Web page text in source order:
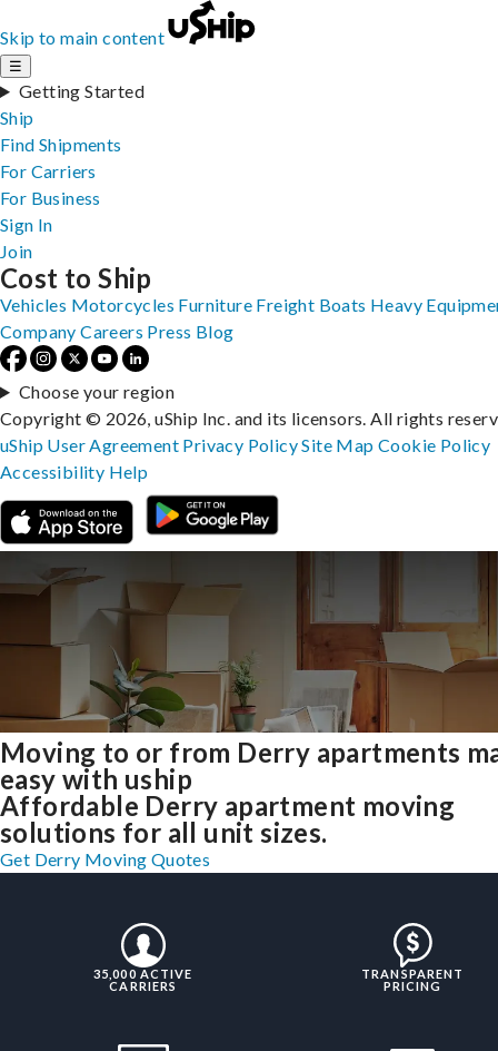
Skip to main content
☰
Getting Started
Ship
Find Shipments
For Carriers
For Business
Sign In
Join
Moving to or from Derry apartments
easy with uship
Affordable Derry apartment moving
solutions for all unit sizes.
Get Derry Moving Quotes
35,000 ACTIVE
CARRIERS
TRANSPARENT
PRICING
Cost to Ship
Vehicles Motorcycles Furniture Freight Boats Heavy
Company Careers Press Blog
Choose your region
Copyright © 2026, uShip Inc. and its licensors. All rights
uShip User Agreement Privacy PolicySite MapCookie Policy
Accessibility Help